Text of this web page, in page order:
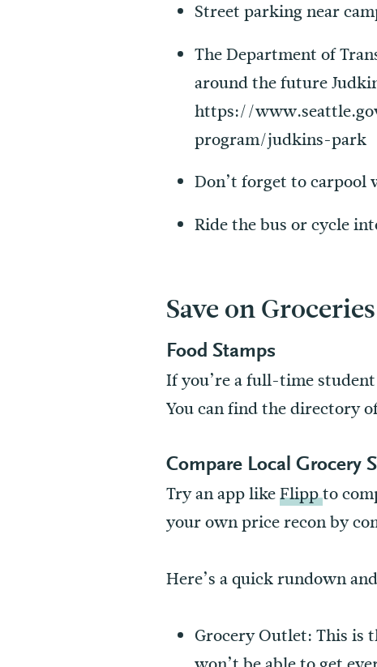
Street parking near
The Department of
around the future
https://
program/judkins-park
Don’t forget to carpool
Ride the bus or cycle
Save on Groceries
Food Stamps
If you’re a full-time
You can find the directory
Compare Local Grocery
Try an app likeFlippto
your own price recon by
Here’s a quick rundown
Grocery Outlet: This is